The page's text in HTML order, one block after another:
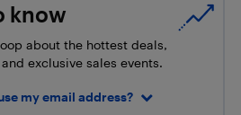
know
about the hottest deals,
exclusive sales events.
my email address?